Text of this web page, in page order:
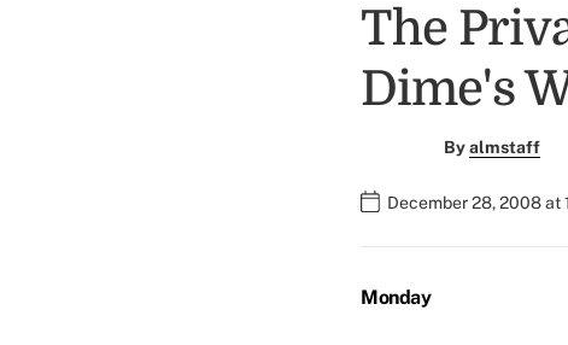
The
Dime's
Byalmstaff
December 28, 2008 at
Monday